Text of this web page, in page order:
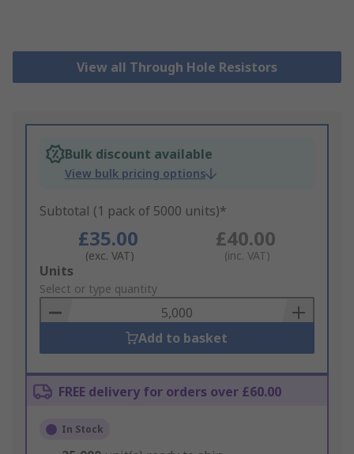
View all Through Hole Resistors
Bulk discount available
View bulk pricing options
Subtotal (1 pack of 5000 units)*
£35.00
(exc. VAT)
£40.00
(inc. VAT)
Add
to
Basket
Units
Select or type quantity
Add to basket
FREE delivery for orders over £60.00
In Stock